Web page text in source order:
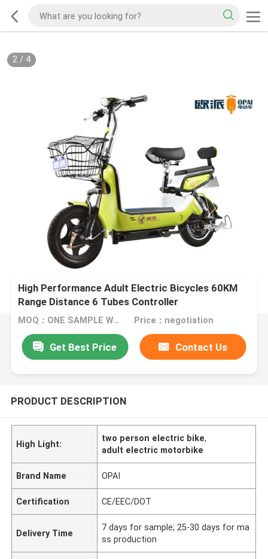
2/ 4
High Performance Adult Electric Bicycles 60KM
Range Distance 6 Tubes Controller
MOQ：ONE SAMPLE WELCOME Price：negotiation
Get Best Price Contact Us
PRODUCT DESCRIPTION
High Light:
two person electric bike,
adult electric motorbike
Brand Name OPAI
Certification CE/EEC/DOT
Delivery Time
7 days for sample; 25-30 days for ma
ss production